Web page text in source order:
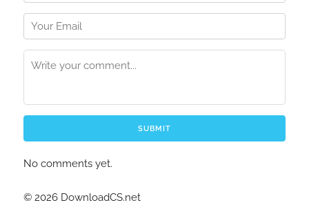
SUBMIT
No comments yet.
© 2026 DownloadCS.net